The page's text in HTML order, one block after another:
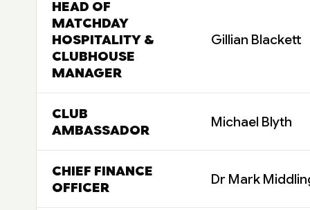
HEAD OF
MATCHDAY
HOSPITALITY &
CLUBHOUSE
MANAGER
Gillian Blackett
CLUB
AMBASSADOR
Michael Blyth
CHIEF FINANCE
OFFICER
Dr Mark